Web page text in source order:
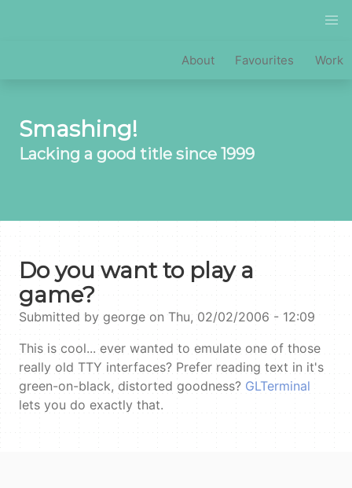
MAIN
NAVIGATION
About Favourites Work
Smashing!
Lacking a good title since 1999
Do you want to play a
game?
Submitted by george on Thu, 02/02/2006 - 12:09
This is cool... ever wanted to emulate one of those
really old TTY interfaces? Prefer reading text in it's
green-on-black, distorted goodness? GLTerminal
lets you do exactly that.